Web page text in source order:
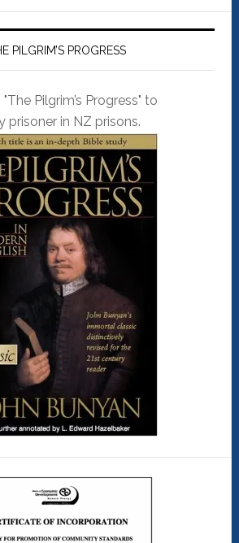
PILGRIM’S PROGRESS
Pilgrim’s Progress" to
prisoner in NZ prisons.